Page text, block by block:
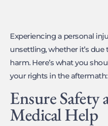
Experiencing a personal
unsettling, whether it’s
harm. Here’s what you
your rights in the aftermath:
Ensure Safety
Medical Help